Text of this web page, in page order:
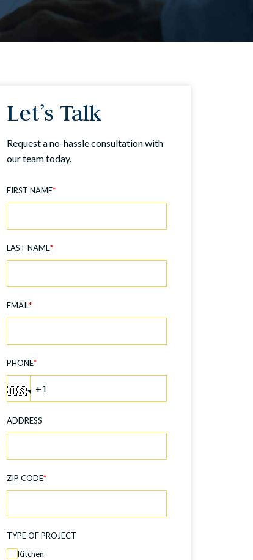
Let’s Talk
Request a no-hassle consultation with
our team today.
FIRST NAME*
LAST NAME*
EMAIL*
PHONE*
🇺🇸
ADDRESS
ZIP CODE*
TYPE OF PROJECT
Kitchen